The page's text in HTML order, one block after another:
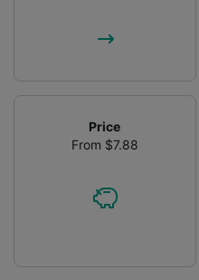
Price
From $7.88